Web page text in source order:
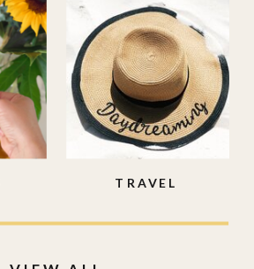
TRAVEL